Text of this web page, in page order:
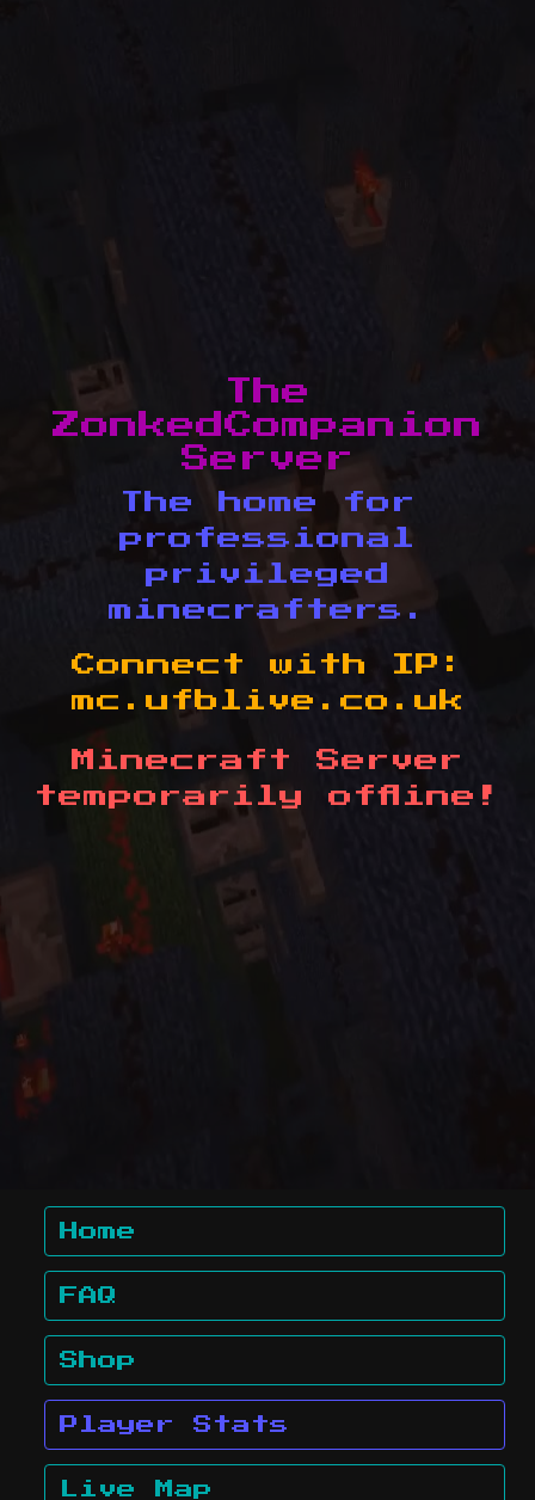
The
ZonkedCompanion
Server
The home for
professional
privileged
minecrafters.
Connect with IP:
mc.ufblive.co.uk
Minecraft Server
temporarily offline!
Home
FAQ
Shop
Player Stats
Live Map